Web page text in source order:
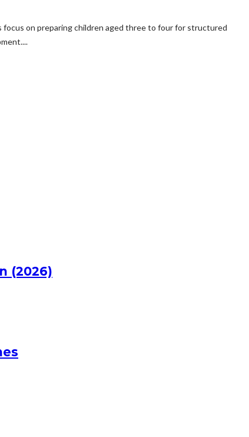
on preparing children aged three to four for structured
(2026)